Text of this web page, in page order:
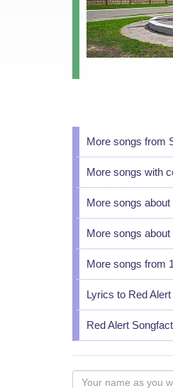
More songs from
More songs with
More songs
More songs
More songs from
Lyrics to Red Alert
Red Alert
Your